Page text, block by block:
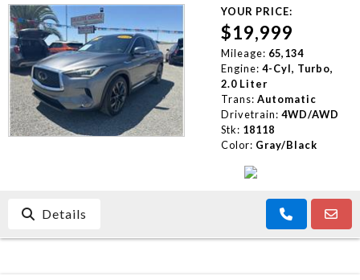
YOUR PRICE:
$19,999
Mileage: 65,134
Engine: 4-Cyl, Turbo,
2.0 Liter
Trans: Automatic
Drivetrain: 4WD/AWD
Stk: 18118
Color: Gray/Black
Details